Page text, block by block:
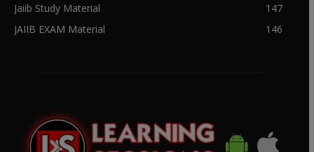
Jaiib Study Material
147
JAIIB EXAM Material
146